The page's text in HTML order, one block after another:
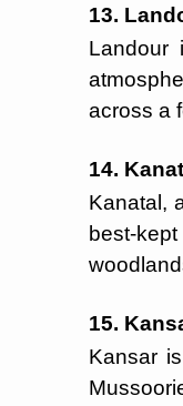
13.
Landour
across a
14.
Kanatal,
best-
15.
Kansar